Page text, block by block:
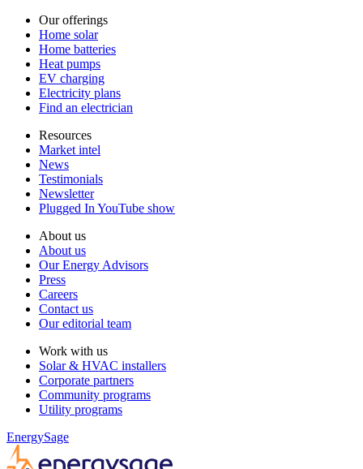
Our offerings
Home solar
Home batteries
Heat pumps
EV charging
Electricity plans
Find an electrician
Resources
Market intel
News
Testimonials
Newsletter
Plugged In YouTube show
About us
About us
Our Energy Advisors
Press
Careers
Contact us
Our editorial team
Work with us
Solar & HVAC installers
Corporate partners
Community programs
Utility programs
EnergySage